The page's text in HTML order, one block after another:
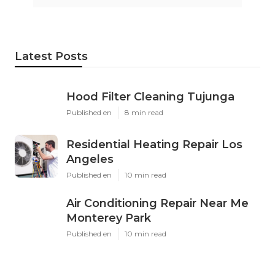
Latest Posts
Hood Filter Cleaning Tujunga
Published en 8 min read
Residential Heating Repair Los
Angeles
Published en 10 min read
Air Conditioning Repair Near Me
Monterey Park
Published en 10 min read